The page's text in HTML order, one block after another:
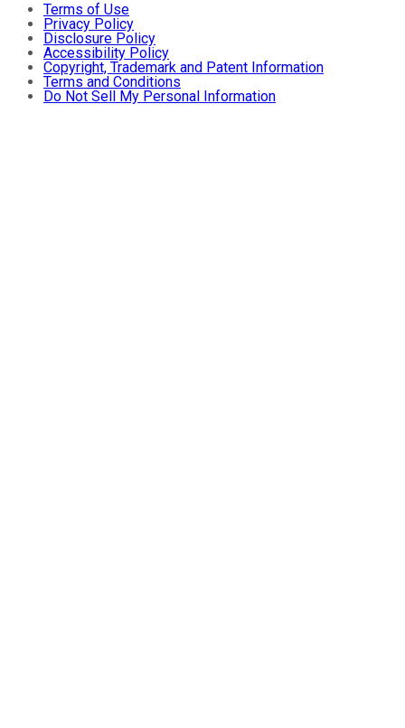
Terms of Use
Privacy Policy
Disclosure Policy
Accessibility Policy
Copyright, Trademark and Patent Information
Terms and Conditions
Do Not Sell My Personal Information